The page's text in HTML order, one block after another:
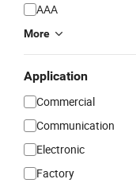
AAA
More
Application
Commercial
Communication
Electronic
Factory